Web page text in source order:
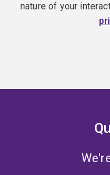
nature of your